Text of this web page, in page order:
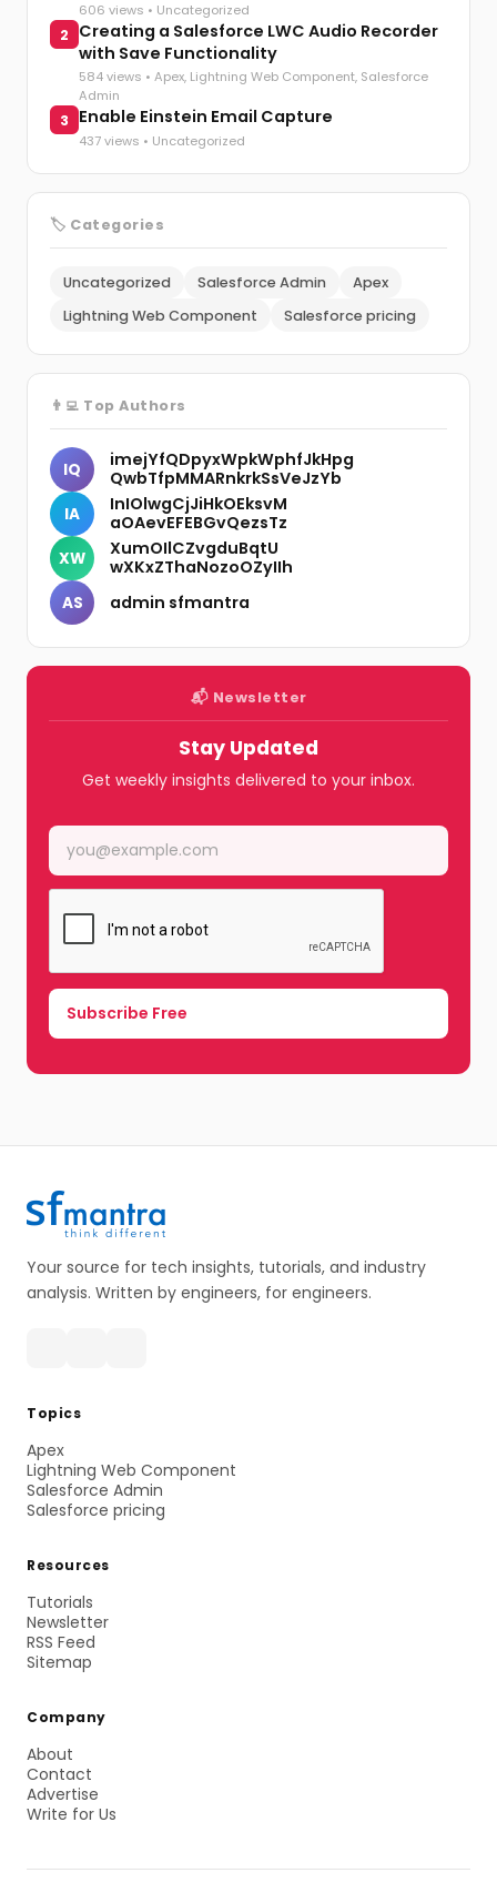
606 views • Uncategorized
2
Creating a Salesforce LWC Audio Recorder
with Save Functionality
584 views • Apex, Lightning Web Component, Salesforce
Admin
3 Enable Einstein Email Capture
437 views • Uncategorized
🏷️ Categories
Uncategorized Salesforce Admin
Apex
Lightning Web Component
Salesforce pricing
👨‍💻 Top Authors
IQ
imejYfQDpyxWpkWphfJkHpg
QwbTfpMMARnkrkSsVeJzYb
IA
InIOlwgCjJiHkOEksvM
aOAevEFEBGvQezsTz
XW
XumOIlCZvgduBqtU
wXKxZThaNozoOZyIIh
AS admin sfmantra
📬 Newsletter
Stay Updated
Get weekly insights delivered to your inbox.
Your source for tech insights, tutorials, and industry
analysis. Written by engineers, for engineers.
Topics
Apex
Lightning Web Component
Salesforce Admin
Salesforce pricing
Resources
Tutorials
Newsletter
RSS Feed
Sitemap
Company
About
Contact
Advertise
Write for Us